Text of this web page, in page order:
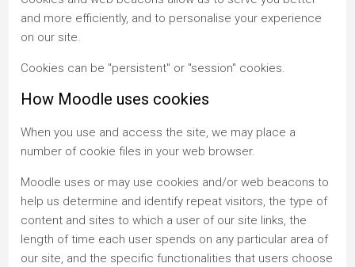
and more efficiently, and to personalise your experience
on our site.
Cookies can be "persistent" or "session" cookies.
How Moodle uses cookies
When you use and access the site, we may place a
number of cookie files in your web browser.
Moodle uses or may use cookies and/or web beacons to
help us determine and identify repeat visitors, the type of
content and sites to which a user of our site links, the
length of time each user spends on any particular area of
our site, and the specific functionalities that users choose